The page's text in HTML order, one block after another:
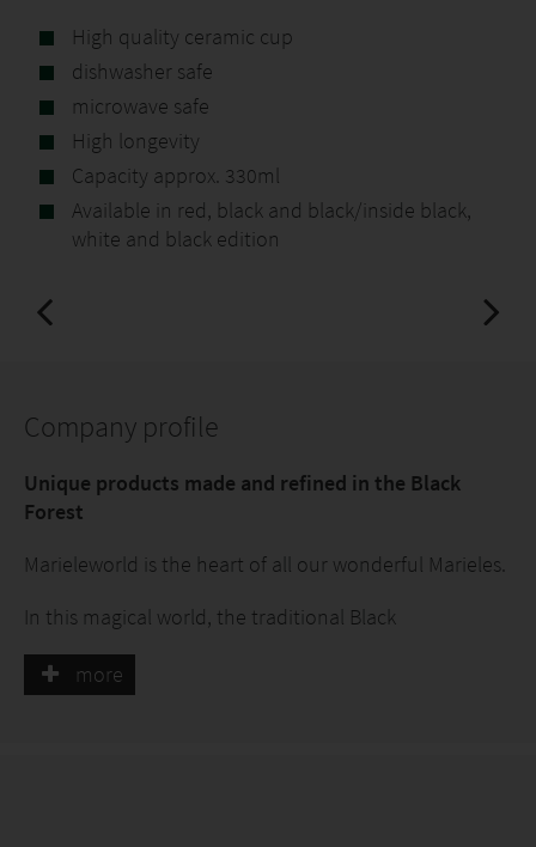
High quality ceramic cup
dishwasher safe
microwave safe
High longevity
Capacity approx. 330ml
Available in red, black and black/inside black,
white and black edition
Company profile
Unique products made and refined in the Black
Forest
Marieleworld is the heart of all our wonderful Marieles.
In this magical world, the traditional Black
adventurous MarineMariele come together.
The Mariele is now going on a discovery tour and we
more